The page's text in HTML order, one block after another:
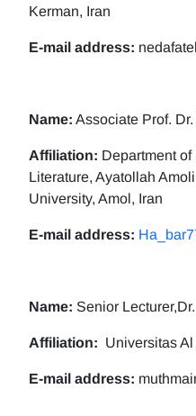
Kerman, Iran
E-mail address:
Name: Associate Prof.
Affiliation: Department
Literature, Ayatollah
University, Amol, Iran
E-mail address:
Name: Senior
Affiliation: Universitas
E-mail address: